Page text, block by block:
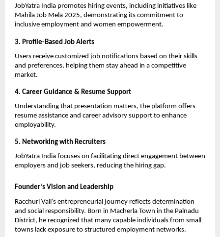
JobYatra India promotes hiring events, including initiatives like
Mahila Job Mela 2025, demonstrating its commitment to
inclusive employment and women empowerment.
3. Profile-Based Job Alerts
Users receive customized job notifications based on their skills
and preferences, helping them stay ahead in a competitive
market.
4. Career Guidance & Resume Support
Understanding that presentation matters, the platform offers
resume assistance and career advisory support to enhance
employability.
5. Networking with Recruiters
JobYatra India focuses on facilitating direct engagement between
employers and job seekers, reducing the hiring gap.
Founder’s Vision and Leadership
Racchuri Vali’s entrepreneurial journey reflects determination
and social responsibility. Born in Macherla Town in the Palnadu
District, he recognized that many capable individuals from small
towns lack exposure to structured employment networks.